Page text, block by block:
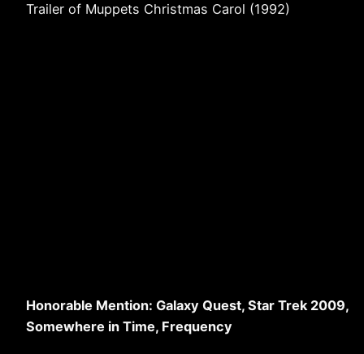
Trailer of Muppets Christmas Carol (1992)
Honorable Mention: Galaxy Quest, Star Trek 2009,
Somewhere in Time, Frequency